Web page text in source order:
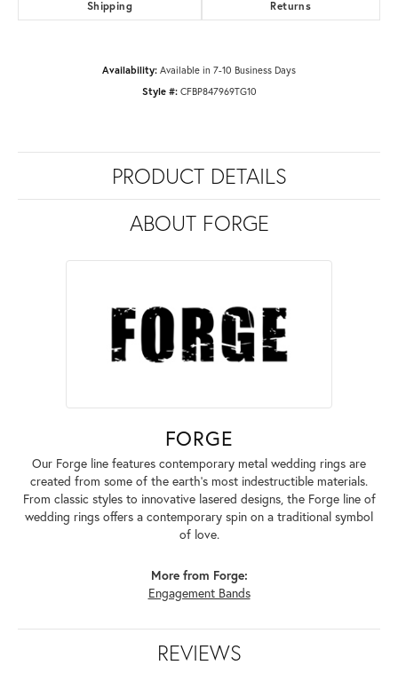
Shipping Returns
Availability: Available in 7-10 Business Days
Style #: CFBP847969TG10
PRODUCT DETAILS
ABOUT FORGE
FORGE
Our Forge line features contemporary metal wedding rings are
created from some of the earth's most indestructible materials.
From classic styles to innovative lasered designs, the Forge line of
wedding rings offers a contemporary spin on a traditional symbol
of love.
More from Forge:
Engagement Bands
REVIEWS